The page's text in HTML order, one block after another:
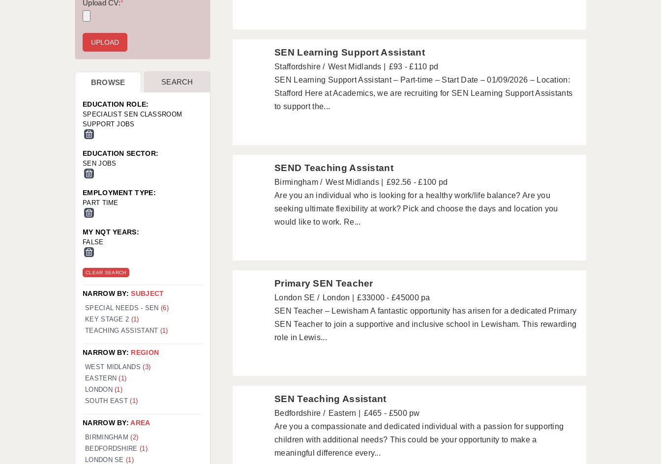
SEN Learning Support Assistant
Staffordshire West Midlands
£93 - £110 pd
SEN Learning Support Assistant – Part-time – Start Date – 01/09/2026 – Location:
Stafford Here at Academics, we are recruiting for SEN Learning Support Assistants
to support the...
SEND Teaching Assistant
Birmingham West Midlands
£92.56 - £100 pd
Are you an individual who is looking for a healthy work/life balance? Are you
seeking ultimate flexibility at work? Pick and choose the days and location you
would like to work. Re...
Primary SEN Teacher
London SE London
£33000 - £45000 pa
SEN Teacher – Lewisham A fantastic opportunity has arisen for a dedicated Primary
SEN Teacher to join a supportive and inclusive school in Lewisham. This rewarding
role in Lewis...
SEN Teaching Assistant
Bedfordshire Eastern
£465 - £500 pw
Are you a compassionate and dedicated individual with a passion for supporting
children with additional needs? This could be your opportunity to make a
meaningful difference every...
Upload CV:*
BROWSE SEARCH
EDUCATION ROLE:
SPECIALIST SEN CLASSROOM
SUPPORT JOBS
EDUCATION SECTOR:
SEN JOBS
EMPLOYMENT TYPE:
PART TIME
MY NQT YEARS:
FALSE
CLEAR SEARCH
NARROW BY:SUBJECT
SPECIAL NEEDS - SEN(6)
KEY STAGE 2 (1)
TEACHING ASSISTANT (1)
NARROW BY: REGION
WEST MIDLANDS(3)
EASTERN(1)
LONDON(1)
SOUTH EAST(1)
NARROW BY:AREA
BIRMINGHAM(2)
BEDFORDSHIRE (1)
LONDON SE(1)